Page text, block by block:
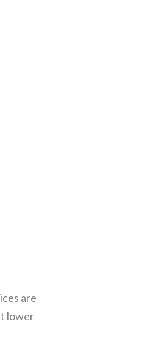
are
lower